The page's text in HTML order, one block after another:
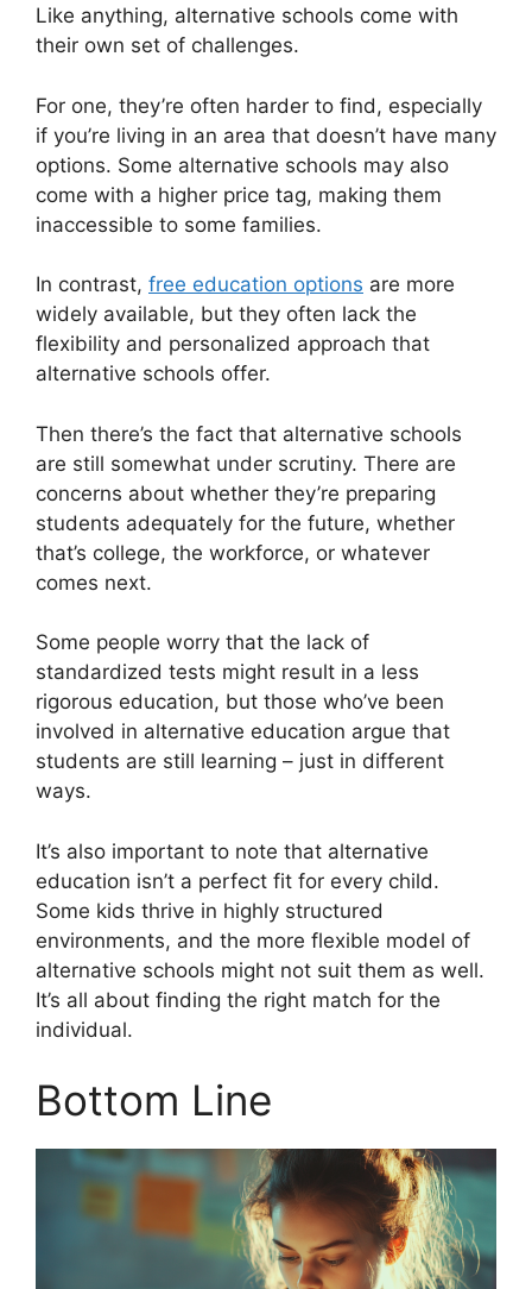
Like anything, alternative schools come with
their own set of challenges.
For one, they’re often harder to find, especially
if you’re living in an area that doesn’t have many
options. Some alternative schools may also
come with a higher price tag, making them
inaccessible to some families.
In contrast, free education options are more
widely available, but they often lack the
flexibility and personalized approach that
alternative schools offer.
Then there’s the fact that alternative schools
are still somewhat under scrutiny. There are
concerns about whether they’re preparing
students adequately for the future, whether
that’s college, the workforce, or whatever
comes next.
Some people worry that the lack of
standardized tests might result in a less
rigorous education, but those who’ve been
involved in alternative education argue that
students are still learning – just in different
ways.
It’s also important to note that alternative
education isn’t a perfect fit for every child.
Some kids thrive in highly structured
environments, and the more flexible model of
alternative schools might not suit them as well.
It’s all about finding the right match for the
individual.
Bottom Line